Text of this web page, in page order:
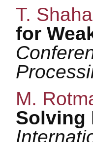
T.
for
M.
Solving